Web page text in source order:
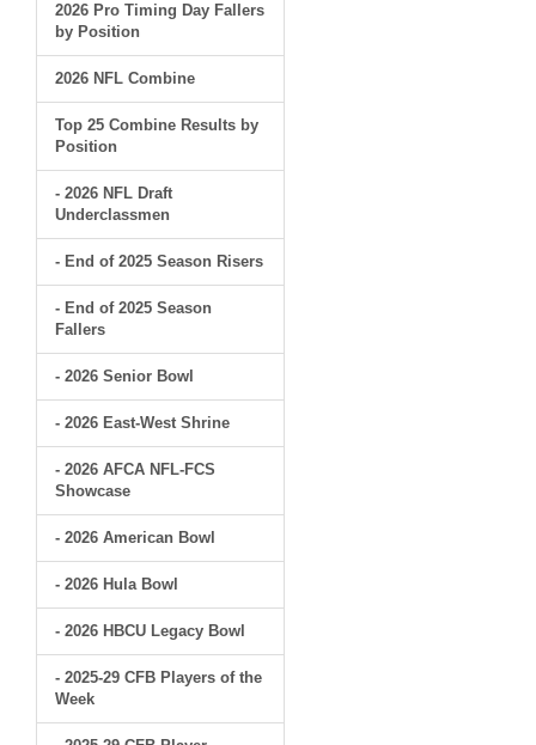
2026 Pro Timing Day Fallers
by Position
2026 NFL Combine
Top 25 Combine Results by
Position
- 2026 NFL Draft
Underclassmen
- End of 2025 Season Risers
- End of 2025 Season
Fallers
- 2026 Senior Bowl
- 2026 East-West Shrine
- 2026 AFCA NFL-FCS
Showcase
- 2026 American Bowl
- 2026 Hula Bowl
- 2026 HBCU Legacy Bowl
- 2025-29 CFB Players of the
Week